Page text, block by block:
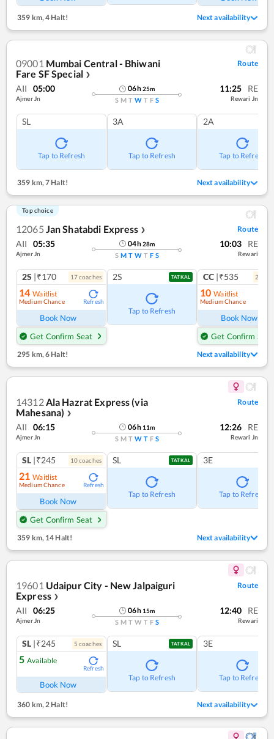
359 km, 4 Halt! Next availability
09001 Mumbai Central - Bhiwani
Fare SF Special ❯
Route
AII 05:00
Ajmer Jn
06h25m
S M T W T F S
11:25 RE
Rewari Jn
SL
Tap to Refresh
3A
Tap to Refresh
2A
Tap to Refresh
359 km,7 Halt! Next availability
Top choice
12065 Jan Shatabdi Express ❯ Route
AII 05:35
Ajmer Jn
04h28m
S M T W T F S
10:03 RE
Rewari
2S |₹170 17coaches
14 Waitlist
Medium Chance Refresh
Book Now
Get Confirm Seat
2S TATKAL
Tap to Refresh
CC |₹535 2
10 Waitlist
Medium Chance
Book Now
Get Confirm Seat
295 km, 6 Halt! Next availability
14312 Ala Hazrat Express (via
Mahesana) ❯
Route
AII 06:15
Ajmer Jn
06h 11m
S M T W T F S
12:26 RE
Rewari Jn
SL |₹245 10coaches
21 Waitlist
Medium Chance Refresh
Book Now
Get Confirm Seat
SL TATKAL
Tap to Refresh
3E
Tap to Refresh
359 km, 14 Halt! Next availability
19601 Udaipur City - New Jalpaiguri
Express ❯
Route
AII 06:25
Ajmer Jn
06h 15m
S M T W T F S
12:40 RE
Rewari
SL |₹245 5 coaches
5 Available
Refresh
Book Now
SL TATKAL
Tap to Refresh
3E
Tap to Refresh
360 km, 2 Halt! Next availability